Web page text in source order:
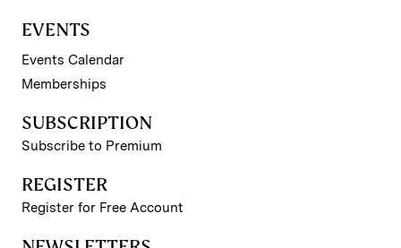
EVENTS
Events Calendar
Memberships
SUBSCRIPTION
Subscribe to Premium
REGISTER
Register for Free Account